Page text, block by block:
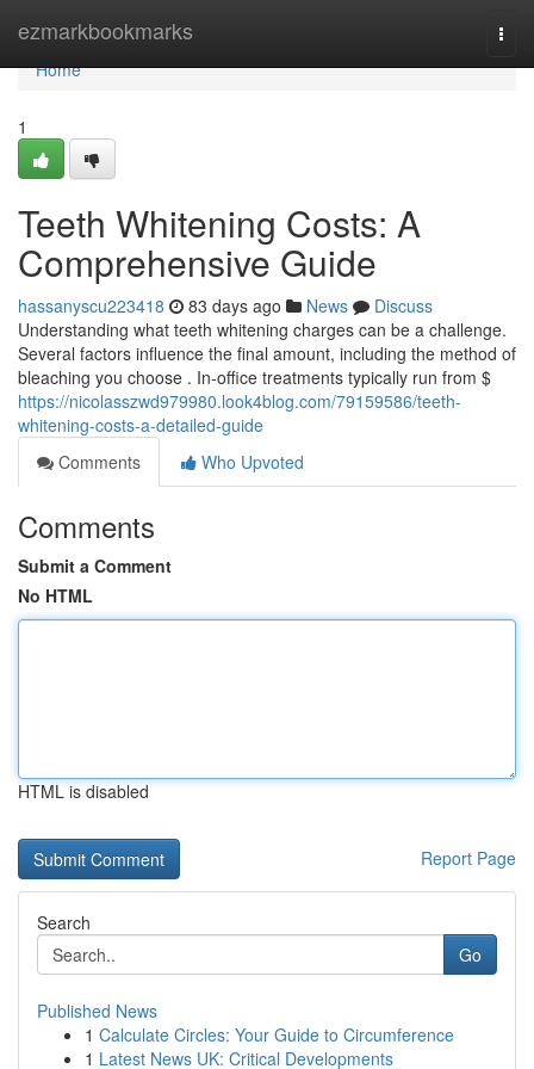
ezmarkbookmarks
Home
Home
1
Teeth Whitening Costs: A
Comprehensive Guide
hassanyscu223418 83 days ago News
Discuss
Understanding what teeth whitening charges can be a challenge.
Several factors influence the final amount, including the method of
bleaching you choose . In-office treatments typically run from $
https://nicolasszwd979980.look4blog.com/79159586/teeth-
whitening-costs-a-detailed-guide
Comments
Who Upvoted
Comments
Submit a Comment
No HTML
HTML is disabled
Report Page
Search
Go
Published News
1 Calculate Circles: Your Guide to Circumference
1 Latest News UK: Critical Developments